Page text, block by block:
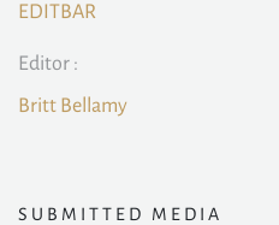
EDITBAR
Editor :
Britt Bellamy
SUBMITTED MEDIA